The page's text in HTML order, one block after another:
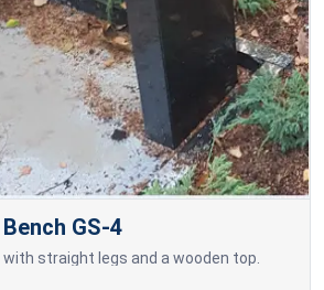
GS-4
straight legs and a wooden top.